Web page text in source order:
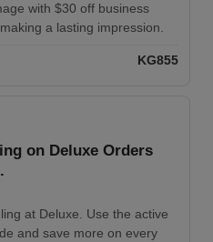
with $30 off business
a lasting impression.
KG855
on Deluxe Orders
at Deluxe. Use the active
and save more on every